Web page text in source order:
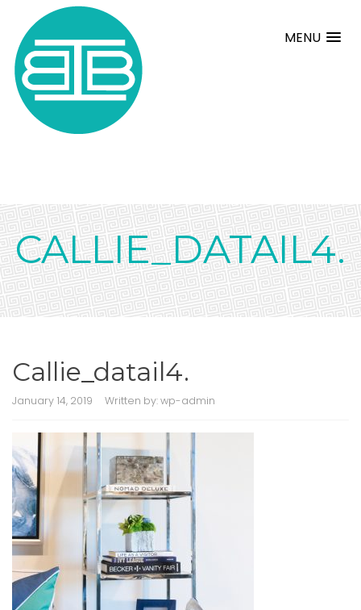
MENU
CALLIE_DATAIL4.
Callie_datail4.
January 14, 2019 Written by:wp-admin